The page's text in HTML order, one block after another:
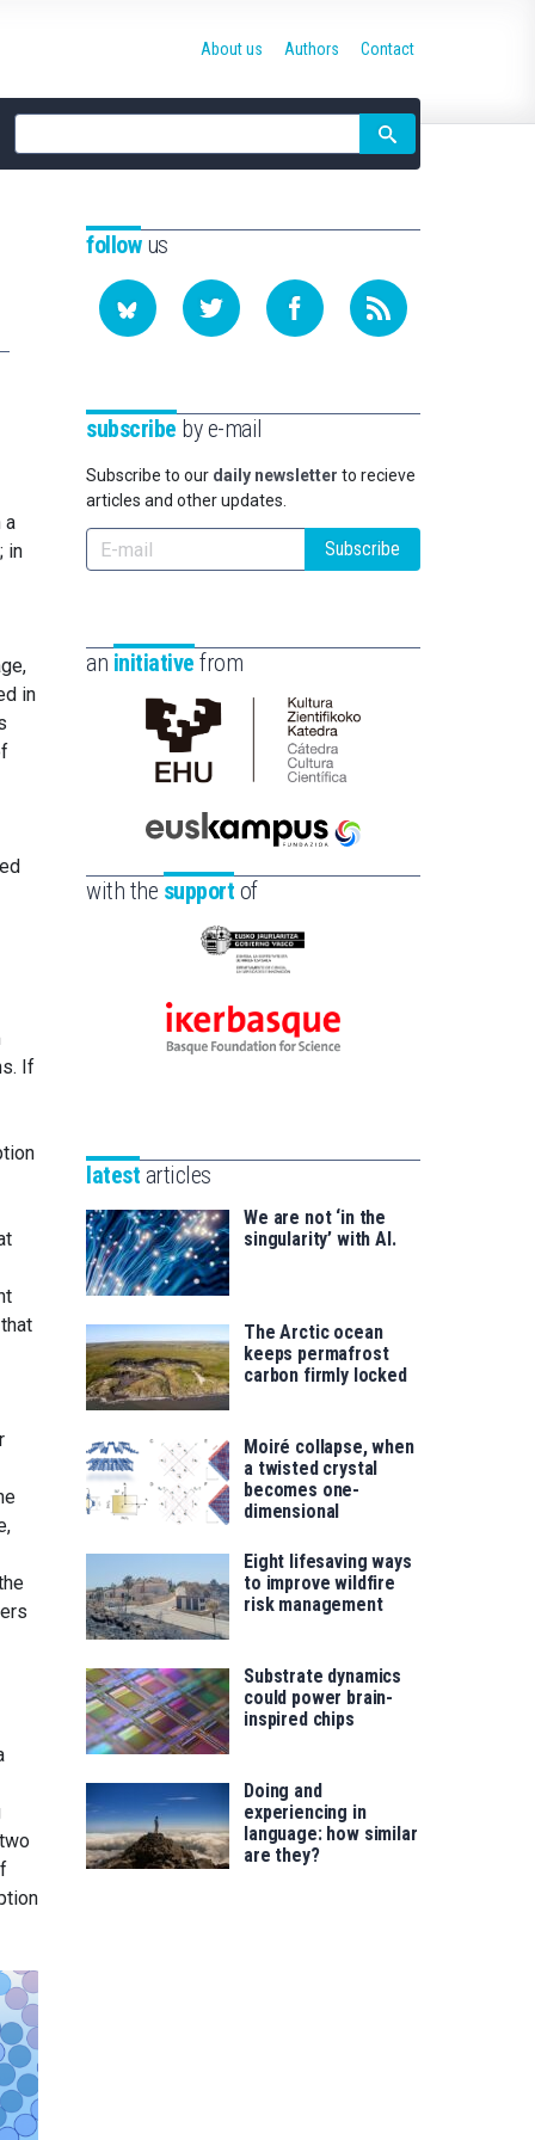
Site
search
About us Authors Contact
a
in
in
If
followus
subscribe by e-mail
Subscribe to our daily newsletter to recieve
articles and other updates.
Subscribe
an initiative from
Cátedra
de
Científica
la
Euskampus
Fundazioa
with the support of
Eusko
-
Zientzia,
saila
Ikerbasque
for
latest articles
We are not ‘in the
singularity’ with AI.
The Arctic ocean
keeps permafrost
carbon firmly locked
Moiré collapse, when
a twisted crystal
becomes one-
dimensional
Eight lifesaving ways
to improve wildfire
risk management
Substrate dynamics
could power brain-
inspired chips
Doing and
experiencing in
language: how similar
are they?